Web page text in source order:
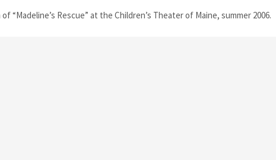
“Madeline’s Rescue” at the Children’s Theater of Maine, summer 2006.